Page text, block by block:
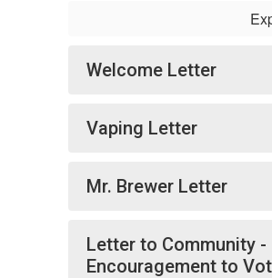
Welcome Letter
Vaping Letter
Mr. Brewer Letter
Letter to Community -
Encouragement to